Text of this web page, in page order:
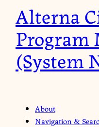
Alterna
(System
About
Navigation &